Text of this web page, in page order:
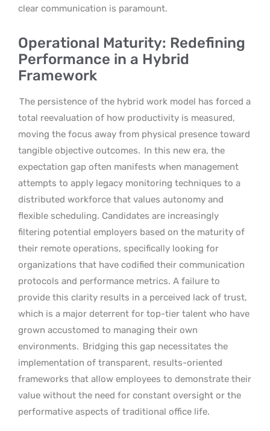
clear communication is paramount.
Operational Maturity: Redefining
Performance in a Hybrid
Framework
The persistence of the hybrid work model has forced a
total reevaluation of how productivity is measured,
moving the focus away from physical presence toward
tangible objective outcomes. In this new era, the
expectation gap often manifests when management
attempts to apply legacy monitoring techniques to a
distributed workforce that values autonomy and
flexible scheduling. Candidates are increasingly
filtering potential employers based on the maturity of
their remote operations, specifically looking for
organizations that have codified their communication
protocols and performance metrics. A failure to
provide this clarity results in a perceived lack of trust,
which is a major deterrent for top-tier talent who have
grown accustomed to managing their own
environments. Bridging this gap necessitates the
implementation of transparent, results-oriented
frameworks that allow employees to demonstrate their
value without the need for constant oversight or the
performative aspects of traditional office life.